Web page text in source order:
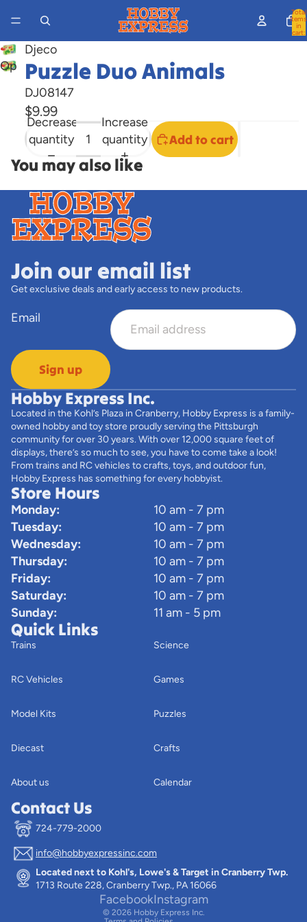
Total
items
in
cart:
Open
image
screen
Djeco
Puzzle Duo Animals
DJ08147
$9.99
Decrease
quantity
Increase
quantity
Add to cart
You may also like
Join our email list
Get exclusive deals and early access to new products.
Email
Sign up
Hobby Express Inc.
Located in the Kohl’s Plaza in Cranberry, Hobby Express is a family-
owned hobby and toy store proudly serving the Pittsburgh
community for over 30 years. With over 12,000 square feet of
displays, there’s so much to see, you have to come take a look!
From trains and RC vehicles to crafts, toys, and outdoor fun,
Hobby Express has something for every hobbyist.
Store Hours
Monday:
10 am - 7 pm
Tuesday:
10 am - 7 pm
Wednesday:
10 am - 7 pm
Thursday:
10 am - 7 pm
Friday:
10 am - 7 pm
Saturday:
10 am - 7 pm
Sunday:
11 am - 5 pm
Quick Links
Trains
RC Vehicles
Model Kits
Diecast
About us
Science
Games
Puzzles
Crafts
Calendar
Contact Us
724-779-2000
info@hobbyexpressinc.com
Located next to Kohl's, Lowe's & Target in Cranberry Twp.
1713 Route 228, Cranberry Twp., PA 16066
FacebookInstagram
© 2026 Hobby Express Inc.
Privacy policy
Terms of service
Contact information